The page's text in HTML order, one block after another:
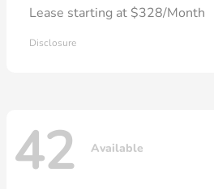
Lease starting at $328/Month
Disclosure
42 Available